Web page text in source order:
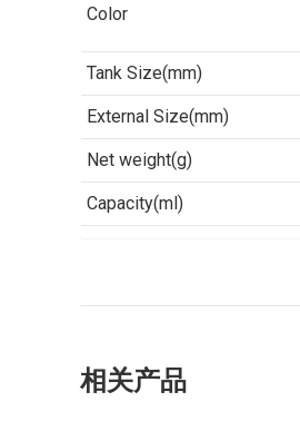
Color
Tank Size(mm)
External Size(mm)
Net weight(g)
Capacity(ml)
相关产品